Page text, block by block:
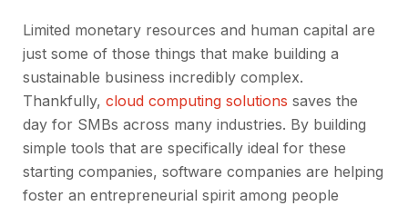
Limited monetary resources and human capital are
just some of those things that make building a
sustainable business incredibly complex.
Thankfully, cloud computing solutions saves the
day for SMBs across many industries. By building
simple tools that are specifically ideal for these
starting companies, software companies are helping
foster an entrepreneurial spirit among people